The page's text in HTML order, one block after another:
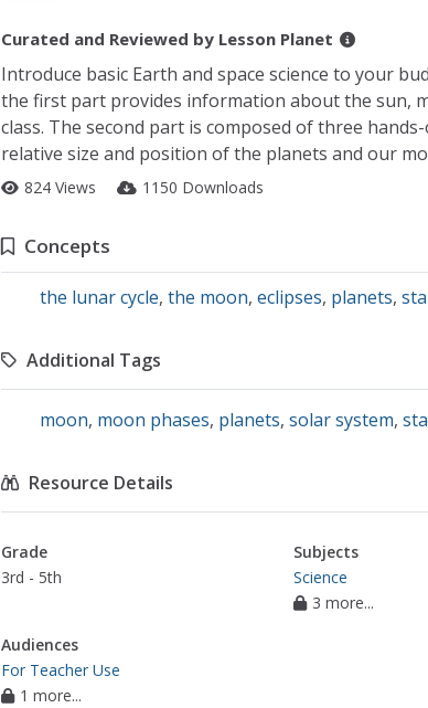
Curated and Reviewed by Lesson Planet
Introduce basic Earth and space science to your
the first part provides information about the sun,
class. The second part is composed of three
relative size and position of the planets and our
824 Views 1150 Downloads
Concepts
the lunar cycle, the moon, eclipses, planets,
Additional Tags
moon, moon phases, planets, solar system,
Resource Details
Grade
3rd - 5th
Subjects
Science
3 more...
Audiences
For Teacher Use
1 more...